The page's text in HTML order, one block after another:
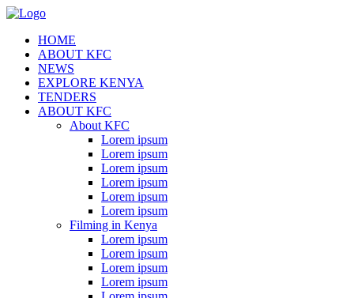
HOME
ABOUT KFC
NEWS
EXPLORE KENYA
TENDERS
ABOUT KFC
About KFC
Lorem ipsum
Lorem ipsum
Lorem ipsum
Lorem ipsum
Lorem ipsum
Lorem ipsum
Filming in Kenya
Lorem ipsum
Lorem ipsum
Lorem ipsum
Lorem ipsum